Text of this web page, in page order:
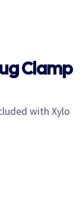
Clamp
with Xylo